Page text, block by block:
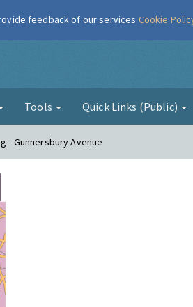
Tools Quick Links (Public)
- Gunnersbury Avenue
feedback of our services Cookie